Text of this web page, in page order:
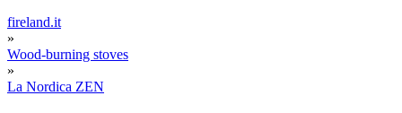
fireland.it
»
Wood-burning stoves
»
La Nordica ZEN